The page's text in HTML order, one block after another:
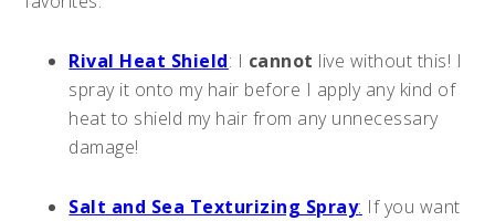
Rival Heat Shield: I cannot live without this! I
spray it onto my hair before I apply any kind of
heat to shield my hair from any unnecessary
damage!
Salt and Sea Texturizing Spray: If you want